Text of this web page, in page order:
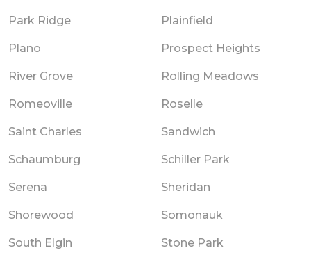
Park Ridge Plainfield
Plano Prospect Heights
River Grove Rolling Meadows
Romeoville Roselle
Saint Charles Sandwich
Schaumburg Schiller Park
Serena Sheridan
Shorewood Somonauk
South Elgin Stone Park